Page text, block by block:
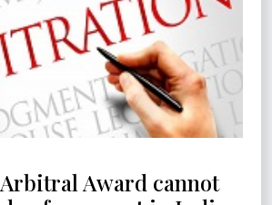
Award cannot